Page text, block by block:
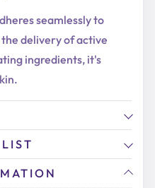
seamlessly to
delivery of active
ingredients, it's